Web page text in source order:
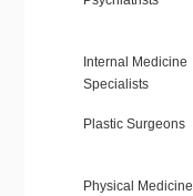
Internal Medicine
Specialists
Plastic Surgeons
Physical Medicine